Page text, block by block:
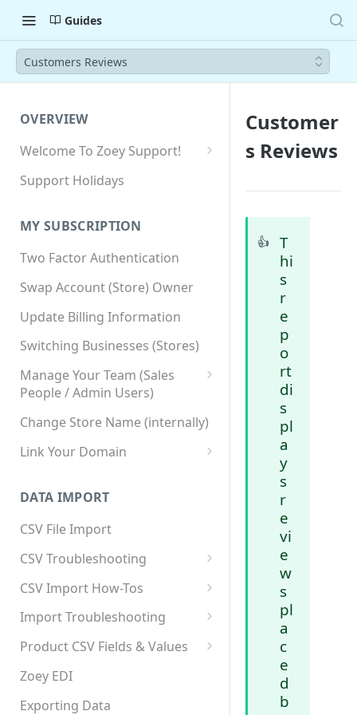
Guides
Customers Reviews
OVERVIEW
Welcome To Zoey Support!
Browser Compatibility
SSL SNI Requirements
Site-wide HTTPS
Support Holidays
MY SUBSCRIPTION
Two Factor Authentication
Swap Account (Store) Owner
Update Billing Information
Switching Businesses (Stores)
Manage Your Team (Sales
People / Admin Users)
Team User Custom Attributes
Change Store Name (internally)
Link Your Domain
Using 3rd Party Proxy or
Cloudflare
Adding A Domain Alias
SPF: Emails Not Going to
SPAM
SPF Flattening
DATA IMPORT
CSV File Import
CSV Troubleshooting
Changing Your Excel CSV
Delimiter
CSV Import How-Tos
Accounts - Importing Accounts
& Contacts
Category Product Sort Order
Import
Import Troubleshooting
Error: Column Names Have
Error: Invalid Value For
'tax_class_id'
Product CSV Fields & Values
How to Disable Products
Zoey EDI
Exporting Data
Customer
s Reviews
👍
T
hi
s
r
e
p
o
rt
di
s
pl
a
y
s
r
e
vi
e
w
s
pl
a
c
e
d
b